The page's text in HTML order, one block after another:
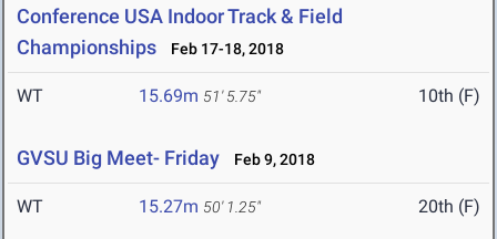
Conference USA Indoor Track & Field
Championships
Feb 17-18, 2018
WT 15.69m 51' 5.75" 10th (F)
GVSU Big Meet- Friday Feb 9, 2018
WT 15.27m 50' 1.25" 20th (F)